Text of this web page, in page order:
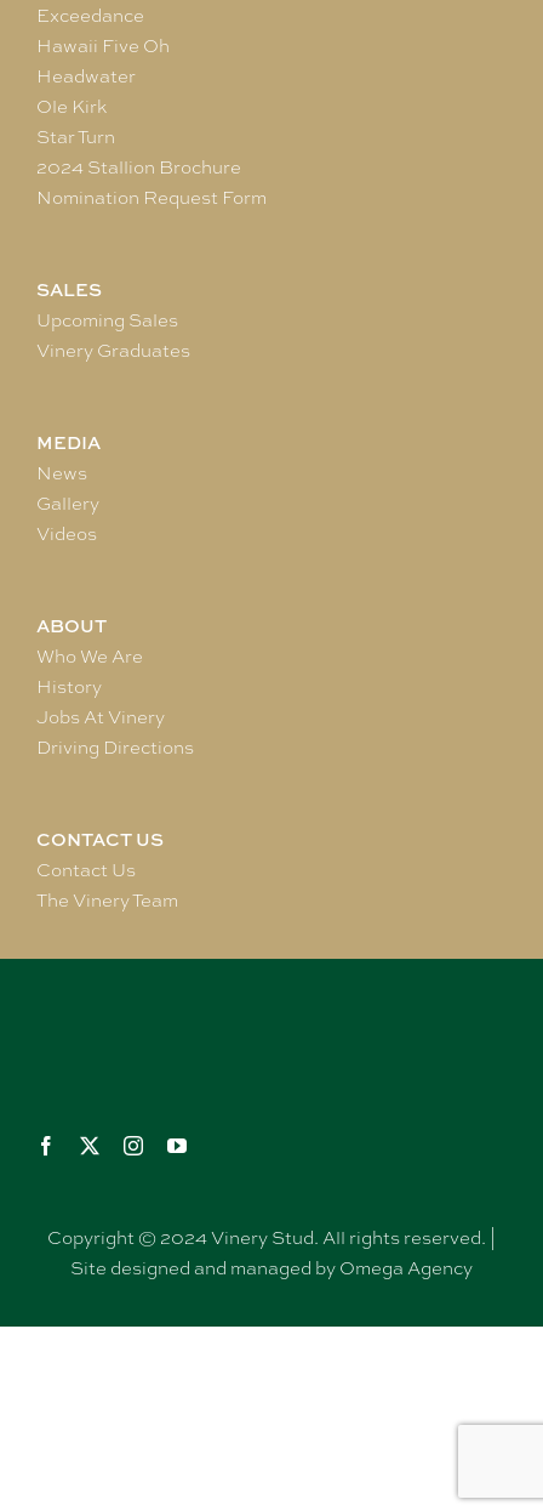
Exceedance
Hawaii Five Oh
Headwater
Ole Kirk
Star Turn
2024 Stallion Brochure
Nomination Request Form
SALES
Upcoming Sales
Vinery Graduates
MEDIA
News
Gallery
Videos
ABOUT
Who We Are
History
Jobs At Vinery
Driving Directions
CONTACT US
Contact Us
The Vinery Team
Copyright © 2024 Vinery Stud. All rights reserved. |
Site designed and managed by Omega Agency